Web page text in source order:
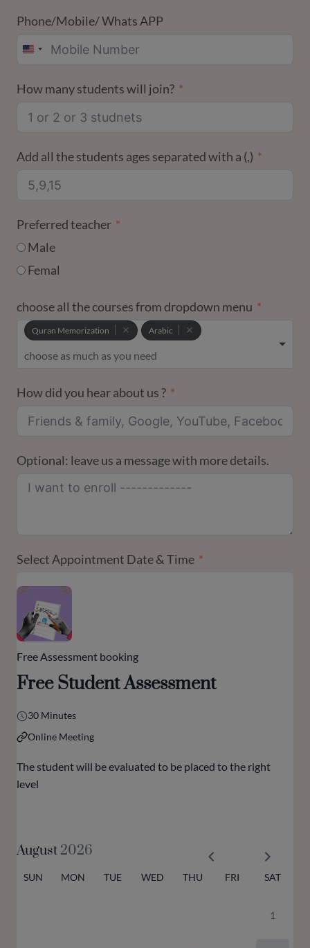
Phone/Mobile/ Whats APP
UNITED
+1
How many students will join?
Add all the students ages separated with a (,)
Preferred teacher
Male
Femal
choose all the courses from dropdown menu
Quran Memorization Arabic
How did you hear about us ?
Optional: leave us a message with more details.
Select Appointment Date & Time
Free Assessment booking
Free Student Assessment
30 Minutes
Online Meeting
The student will be evaluated to be placed to the right
level
August2026
SUN MON TUE WED THU FRI SAT
1